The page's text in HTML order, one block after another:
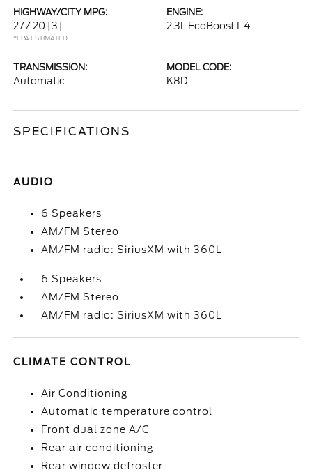
HIGHWAY/CITY MPG:
27 / 20 [3]
*EPA ESTIMATED
ENGINE:
2.3L EcoBoost I-4
TRANSMISSION:
Automatic
MODEL CODE:
K8D
SPECIFICATIONS
AUDIO
6 Speakers
AM/FM Stereo
AM/FM radio: SiriusXM with 360L
6 Speakers
AM/FM Stereo
AM/FM radio: SiriusXM with 360L
CLIMATE CONTROL
Air Conditioning
Automatic temperature control
Front dual zone A/C
Rear air conditioning
Rear window defroster